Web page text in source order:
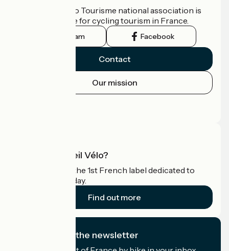
The France Vélo Tourisme national association is
the official guide for cycling tourism in France.
Instagram Facebook
Contact
Our mission
What is Accueil Vélo?
Accueil Vélo is the 1st French label dedicated to
cyclists on holiday.
Find out more
I subscribe to the newsletter